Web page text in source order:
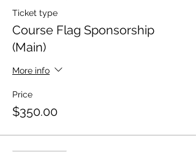
Ticket type
Course Flag Sponsorship
(Main)
More info
Price
$350.00